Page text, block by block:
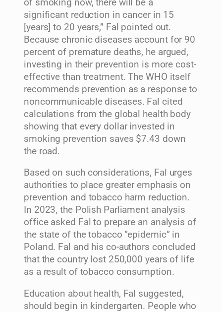
of smoking now, there will be a
significant reduction in cancer in 15
[years] to 20 years,” Fal pointed out.
Because chronic diseases account for 90
percent of premature deaths, he argued,
investing in their prevention is more cost-
effective than treatment. The WHO itself
recommends prevention as a response to
noncommunicable diseases. Fal cited
calculations from the global health body
showing that every dollar invested in
smoking prevention saves $7.43 down
the road.
Based on such considerations, Fal urges
authorities to place greater emphasis on
prevention and tobacco harm reduction.
In 2023, the Polish Parliament analysis
office asked Fal to prepare an analysis of
the state of the tobacco “epidemic” in
Poland. Fal and his co-authors concluded
that the country lost 250,000 years of life
as a result of tobacco consumption.
Education about health, Fal suggested,
should begin in kindergarten. People who